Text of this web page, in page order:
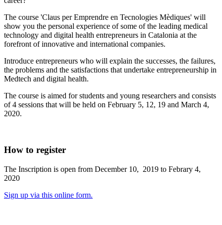
The course 'Claus per Emprendre en Tecnologies Mèdiques' will
show you the personal experience of some of the leading medical
technology and digital health entrepreneurs in Catalonia at the
forefront of innovative and international companies.
Introduce entrepreneurs who will explain the successes, the failures,
the problems and the satisfactions that undertake entrepreneurship in
Medtech and digital health.
The course is aimed for students and young researchers and consists
of 4 sessions that will be held on February 5, 12, 19 and March 4,
2020.
How to register
The Inscription is open from December 10, 2019 to Febrary 4,
2020
Sign up via this online form.